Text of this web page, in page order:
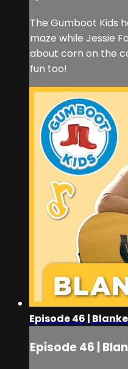
The Gumboot Kids
maze while Jessie
about corn on the
fun too!
Episode 46 |
Episode 46 |